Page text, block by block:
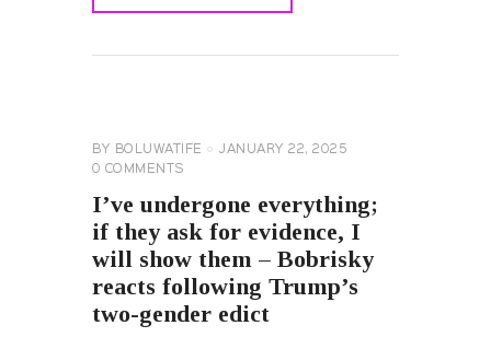
BY BOLUWATIFE
JANUARY 22, 2025
0 COMMENTS
I’ve undergone everything;
if they ask for evidence, I
will show them – Bobrisky
reacts following Trump’s
two-gender edict